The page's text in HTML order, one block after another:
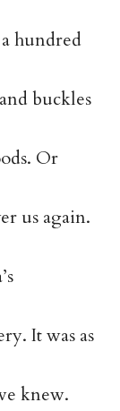
hundred
buckles
Or
us again.
It was as
knew.